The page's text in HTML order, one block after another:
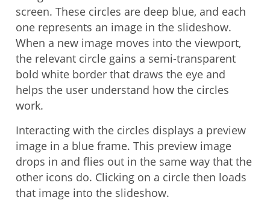
screen. These circles are deep blue, and each
one represents an image in the slideshow.
When a new image moves into the viewport,
the relevant circle gains a semi-transparent
bold white border that draws the eye and
helps the user understand how the circles
work.
Interacting with the circles displays a preview
image in a blue frame. This preview image
drops in and flies out in the same way that the
other icons do. Clicking on a circle then loads
that image into the slideshow.